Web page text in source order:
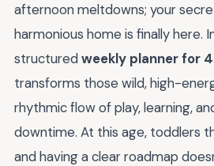
afternoon meltdowns; your
harmonious home is finally here.
structuredweekly planner for
transforms those wild, high-
rhythmic flow of play, learning,
downtime. At this age, toddlers
and having a clear roadmap